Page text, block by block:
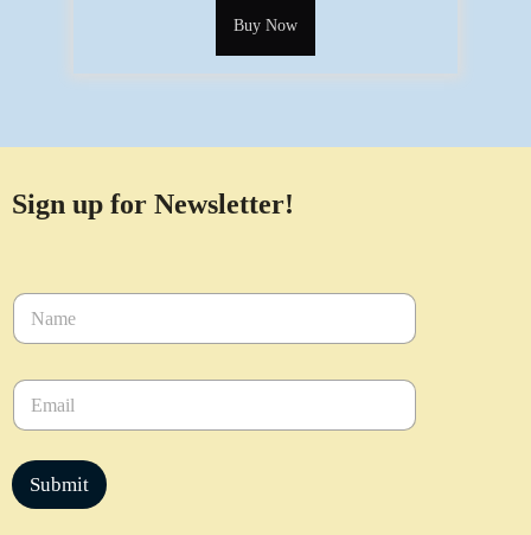
Buy Now
Sign up for Newsletter!
N
m
*E
a
l
*
Submit